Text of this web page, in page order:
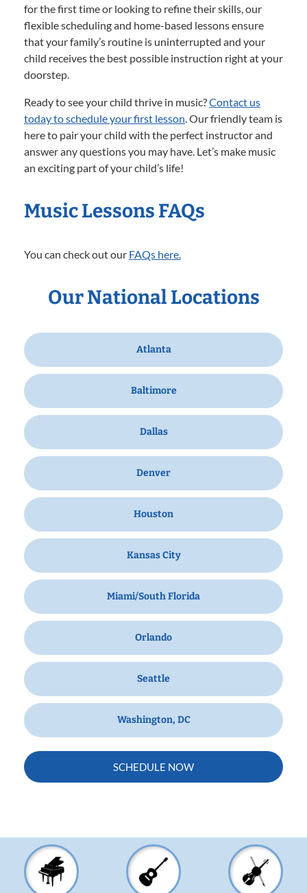
for the first time or looking to refine their skills, our
flexible scheduling and home-based lessons ensure
that your family’s routine is uninterrupted and your
child receives the best possible instruction right at your
doorstep.
Ready to see your child thrive in music?Contact us
today to schedule your first lesson. Our friendly team is
here to pair your child with the perfect instructor and
answer any questions you may have. Let’s make music
an exciting part of your child’s life!
Music Lessons FAQs
You can check out our FAQs here.
Our National Locations
Atlanta
Baltimore
Dallas
Denver
Houston
Kansas City
Miami/South Florida
Orlando
Seattle
Washington, DC
SCHEDULE NOW